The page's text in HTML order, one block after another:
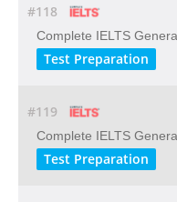
#118
Complete IELTS
Test Preparation
#119
Complete IELTS
Test Preparation